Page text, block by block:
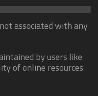
associated with any
by users like
of online resources